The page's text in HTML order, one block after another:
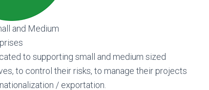
and Medium
to supporting small and medium sized
to control their risks, to manage their projects
/ exportation.